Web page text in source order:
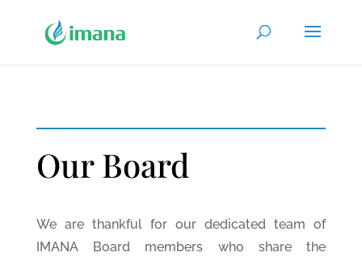
Our Board
We are thankful for our dedicated team of
IMANA Board members who share the